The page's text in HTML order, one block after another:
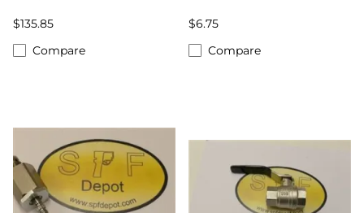
$135.85
Compare
$6.75
Compare